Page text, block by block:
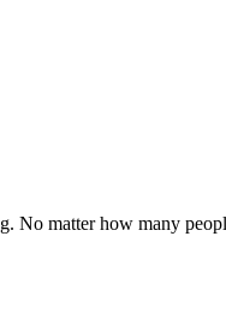
No matter how many